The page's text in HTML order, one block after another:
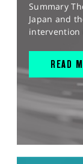
Summary
Japan and
intervention
READ